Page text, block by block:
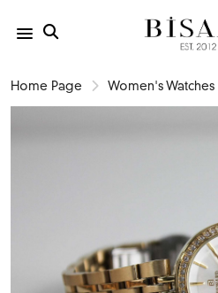
Home Page Women's Watches